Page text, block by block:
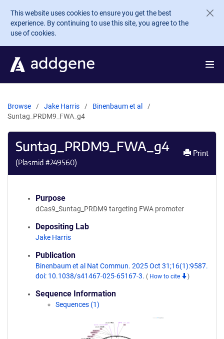
Skip to main content
This website uses cookies to ensure you get the best
experience. By continuing to use this site, you agree to the
use of cookies.
Browse Jake Harris
Binenbaum et al
Suntag_PRDM9_FWA_g4
Suntag_PRDM9_FWA_g4
(Plasmid #249560)
Print
Purpose
dCas9_Suntag_PRDM9 targeting FWA promoter
Depositing Lab
Jake Harris
Publication
Binenbaum et al Nat Commun. 2025 Oct 31;16(1):9587.
doi: 10.1038/s41467-025-65167-3. ( How to cite )
Sequence Information
Sequences (1)